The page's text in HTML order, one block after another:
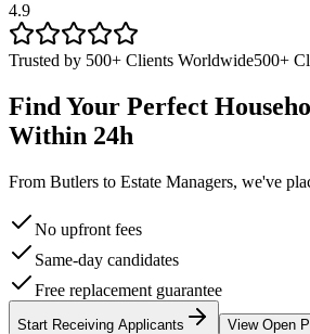
4.9
Trusted by 500+ Clients Worldwide500+
Find Your Perfect
Within 24h
From Butlers to Estate Managers, we've
No upfront fees
Same-day candidates
Free replacement guarantee
Start Receiving Applicants View Open